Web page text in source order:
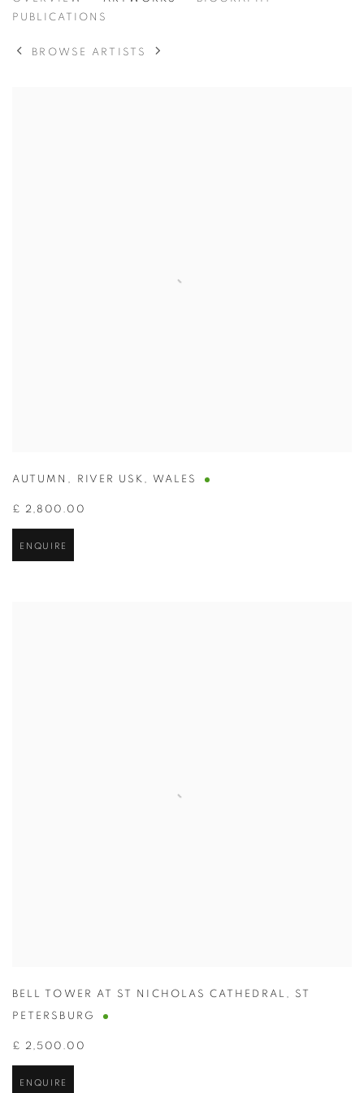
PUBLICATIONS
BROWSE ARTISTS
AUTUMN , RIVER USK , WALES
£ 2,800.00
ENQUIRE
BELL TOWER AT ST NICHOLAS CATHEDRAL , ST
PETERSBURG
£ 2,500.00
ENQUIRE